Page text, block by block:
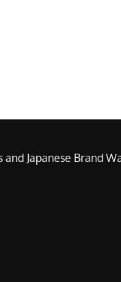
Japanese Brand